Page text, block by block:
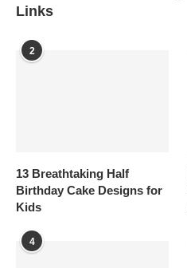
Links
2
13 Breathtaking Half
Birthday Cake Designs for
Kids
4